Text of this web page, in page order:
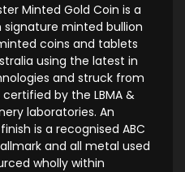
Minted Gold Coin is a
signature minted bullion
coins and tablets
using the latest in
and struck from
by the LBMA &
laboratories. An
is a recognised ABC
and all metal used
wholly within